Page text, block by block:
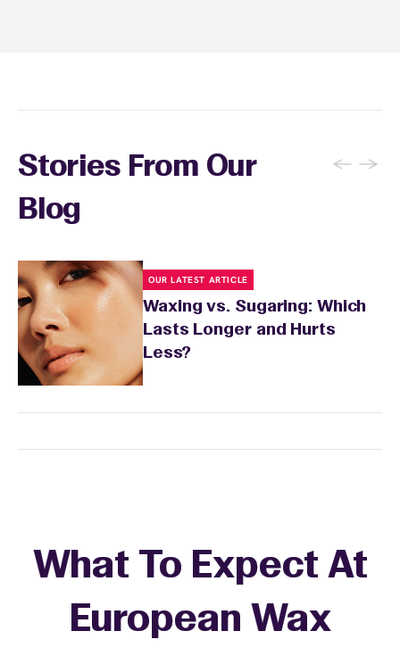
Stories From Our
Blog
← →
OUR LATEST ARTICLE
Waxing vs. Sugaring: Which
Lasts Longer and Hurts
Less?
What To Expect At
European Wax